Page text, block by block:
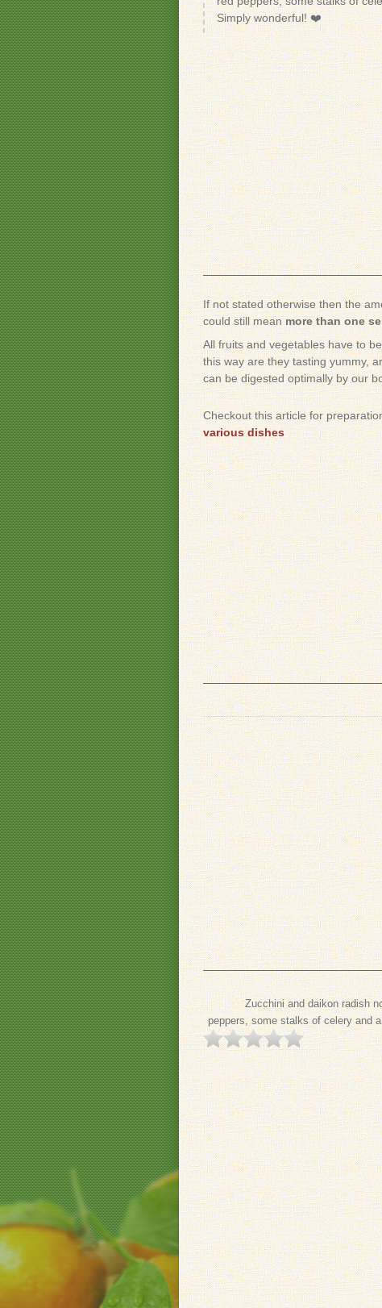
Simply wonderful! ❤️
If not stated otherwise then the
could still meanmore than one
All fruits and vegetables have to
this way are they tasting yummy,
can be digested optimally by our
Checkout this article for
various dishes
Zucchini and daikon radish
peppers, some stalks of celery and